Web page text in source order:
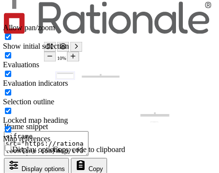
Iframe snippet
Display options Copy
Copy code to clipboard
Display options
Allow pan/zoom
Show initial selection
Evaluations
Evaluation indicators
Selection outline
Locked map heading
Map references